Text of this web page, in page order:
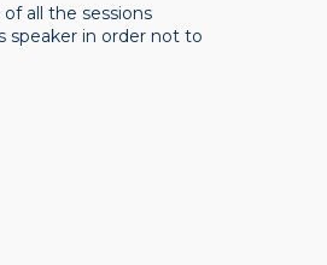
all the sessions
speaker in order not to